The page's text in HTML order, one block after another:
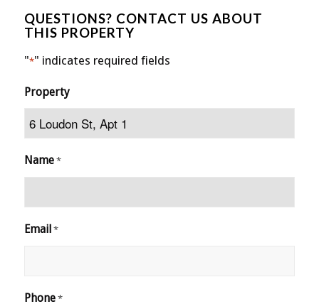
QUESTIONS? CONTACT US ABOUT
THIS PROPERTY
"*" indicates required fields
Property
Name *
Email *
Phone *